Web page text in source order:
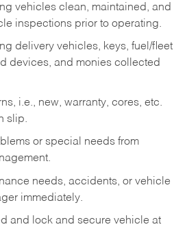
vehicles clean, maintained, and
inspections prior to operating.
delivery vehicles, keys, fuel/fleet
devices, and monies collected
i.e., new, warranty, cores, etc.
slip.
or special needs from
needs, accidents, or vehicle
immediately.
and lock and secure vehicle at